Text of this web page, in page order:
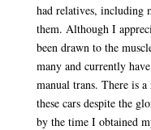
had relatives, including
them. Although I
been drawn to the
many and currently
manual trans. There is
these cars despite the
by the time I obtained